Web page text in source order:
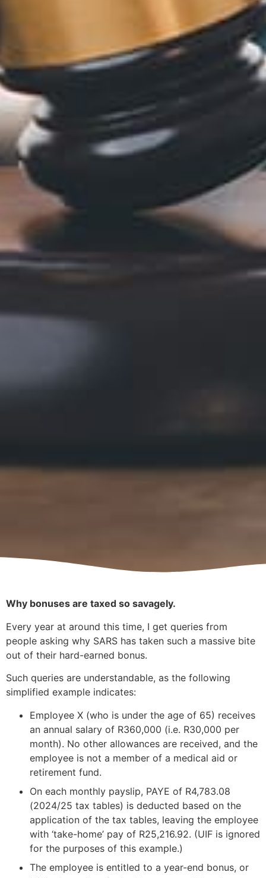
Why bonuses are taxed so savagely.
Every year at around this time, I get queries from
people asking why SARS has taken such a massive bite
out of their hard-earned bonus.
Such queries are understandable, as the following
simplified example indicates:
Employee X (who is under the age of 65) receives
an annual salary of R360,000 (i.e. R30,000 per
month). No other allowances are received, and the
employee is not a member of a medical aid or
retirement fund.
On each monthly payslip, PAYE of R4,783.08
(2024/25 tax tables) is deducted based on the
application of the tax tables, leaving the employee
with ‘take-home’ pay of R25,216.92. (UIF is ignored
for the purposes of this example.)
The employee is entitled to a year-end bonus, or